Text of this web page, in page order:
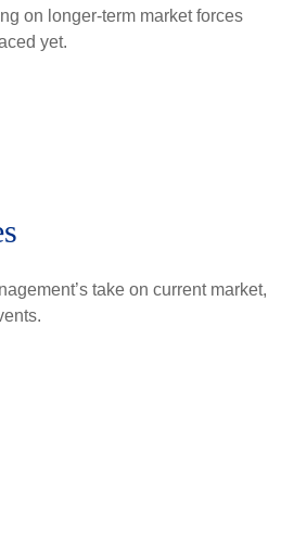
on longer-term market forces
yet.
take on current market,